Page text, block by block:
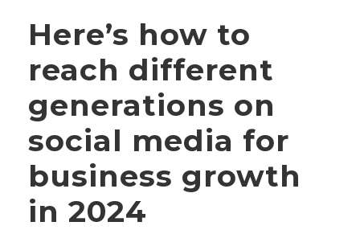
Here’s how to
reach different
generations on
social media for
business growth
in 2024